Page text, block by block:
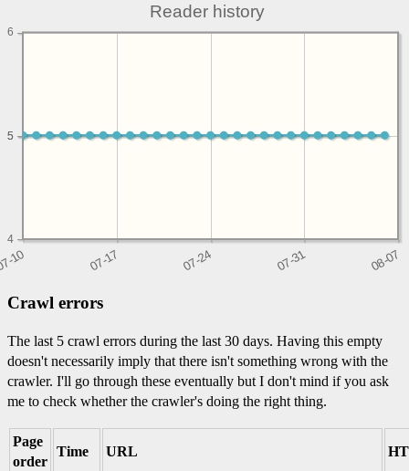
Reader history
4
5
5
6
Crawl errors
The last 5 crawl errors during the last 30 days. Having this empty
doesn't necessarily imply that there isn't something wrong with the
crawler. I'll go through these eventually but I don't mind if you ask
me to check whether the crawler's doing the right thing.
Page
order
Time URL